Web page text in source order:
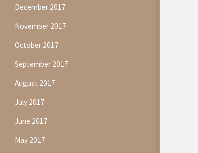
December 2017
November 2017
October 2017
September 2017
August 2017
July 2017
June 2017
May 2017